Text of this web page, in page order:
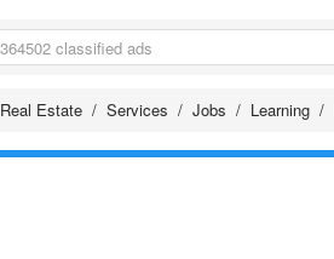
Real Estate Services Jobs Learning